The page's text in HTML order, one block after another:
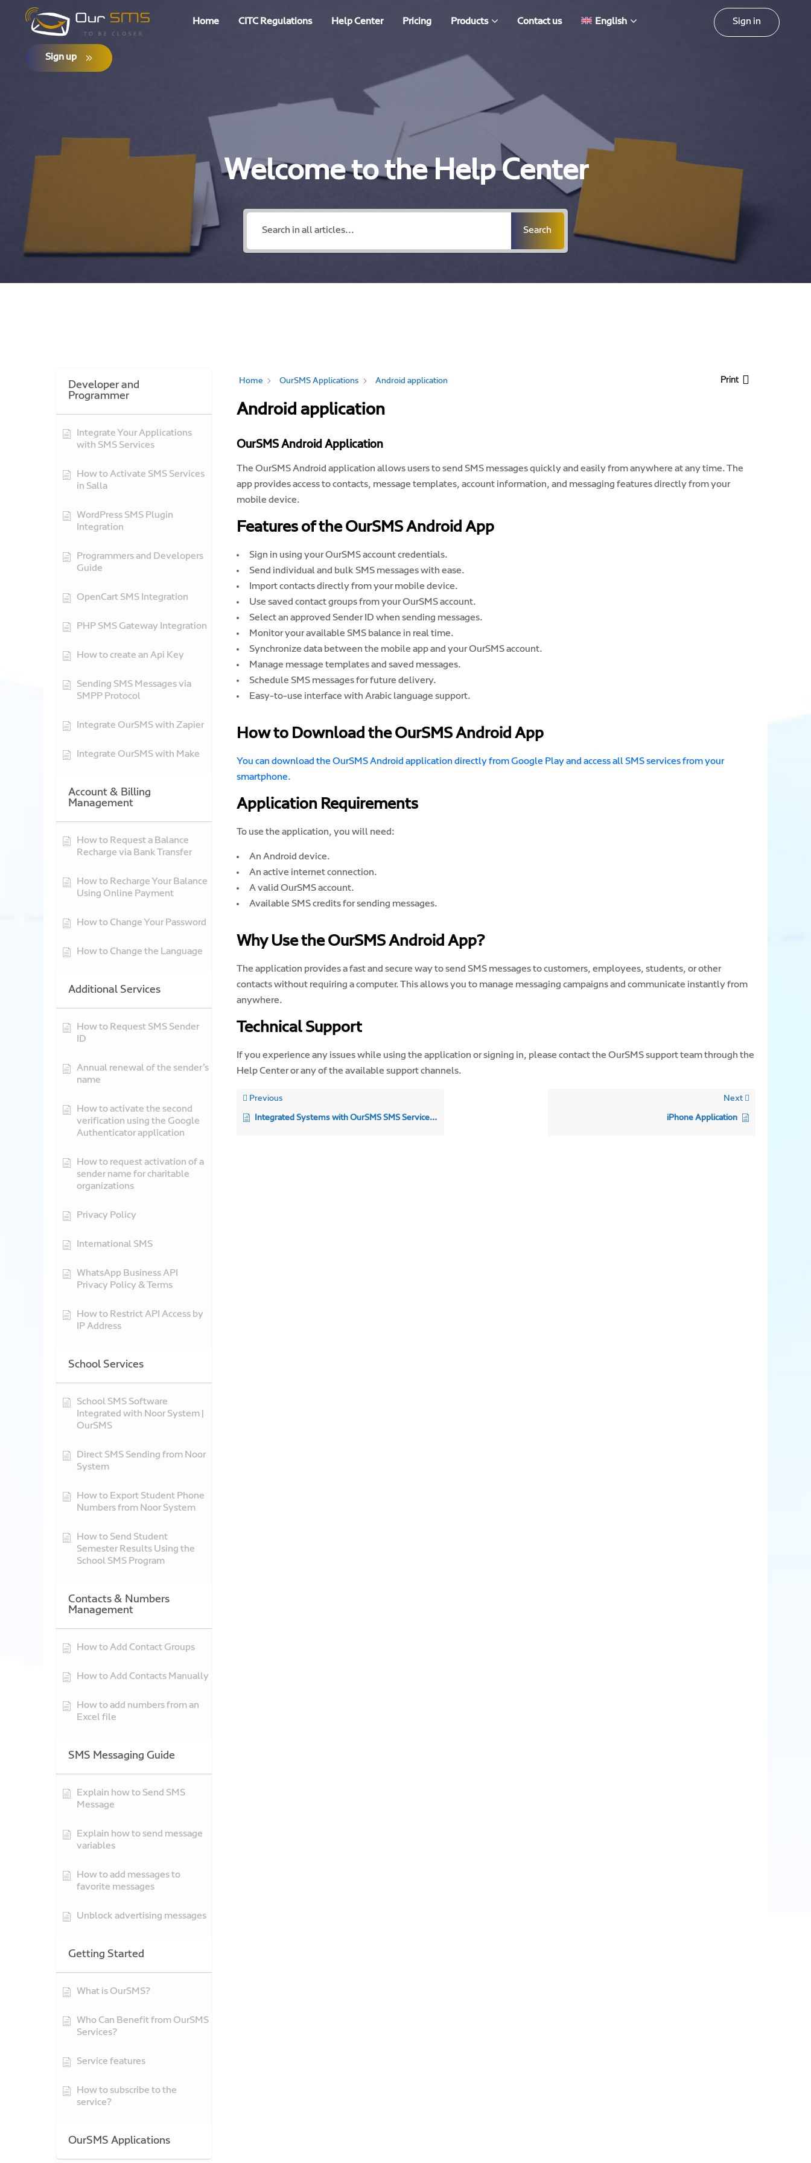
Home CITC Regulations Help Center Pricing Products Contact us English Sign in
Sign up
Welcome to the Help Center
Search
Developer and
Programmer
Integrate Your Applications
with SMS Services
How to Activate SMS Services
in Salla
WordPress SMS Plugin
Integration
Programmers and Developers
Guide
OpenCart SMS Integration
PHP SMS Gateway Integration
How to create an Api Key
Sending SMS Messages via
SMPP Protocol
Integrate OurSMS with Zapier
Integrate OurSMS with Make
Account & Billing
Management
How to Request a Balance
Recharge via Bank Transfer
How to Recharge Your Balance
Using Online Payment
How to Change Your Password
How to Change the Language
Additional Services
How to Request SMS Sender
ID
Annual renewal of the sender’s
name
How to activate the second
verification using the Google
Authenticator application
How to request activation of a
sender name for charitable
organizations
Privacy Policy
International SMS
WhatsApp Business API
Privacy Policy & Terms
How to Restrict API Access by
IP Address
School Services
School SMS Software
Integrated with Noor System |
OurSMS
Direct SMS Sending from Noor
System
How to Export Student Phone
Numbers from Noor System
How to Send Student
Semester Results Using the
School SMS Program
Contacts & Numbers
Management
How to Add Contact Groups
How to Add Contacts Manually
How to add numbers from an
Excel file
SMS Messaging Guide
Explain how to Send SMS
Message
Explain how to send message
variables
How to add messages to
favorite messages
Unblock advertising messages
Getting Started
What is OurSMS?
Who Can Benefit from OurSMS
Services?
Service features
How to subscribe to the
service?
OurSMS Applications
Home OurSMS Applications Android application Print
Android application
OurSMS Android Application
The OurSMS Android application allows users to send SMS messages quickly and easily from anywhere at any time. The
app provides access to contacts, message templates, account information, and messaging features directly from your
mobile device.
Features of the OurSMS Android App
Sign in using your OurSMS account credentials.
Send individual and bulk SMS messages with ease.
Import contacts directly from your mobile device.
Use saved contact groups from your OurSMS account.
Select an approved Sender ID when sending messages.
Monitor your available SMS balance in real time.
Synchronize data between the mobile app and your OurSMS account.
Manage message templates and saved messages.
Schedule SMS messages for future delivery.
Easy-to-use interface with Arabic language support.
How to Download the OurSMS Android App
You can download the OurSMS Android application directly from Google Play and access all SMS services from your
smartphone.
Application Requirements
To use the application, you will need:
An Android device.
An active internet connection.
A valid OurSMS account.
Available SMS credits for sending messages.
Why Use the OurSMS Android App?
The application provides a fast and secure way to send SMS messages to customers, employees, students, or other
contacts without requiring a computer. This allows you to manage messaging campaigns and communicate instantly from
anywhere.
Technical Support
If you experience any issues while using the application or signing in, please contact the OurSMS support team through the
Help Center or any of the available support channels.
Previous
Integrated Systems with OurSMS SMS Service | SMS Integrations
Next
iPhone Application